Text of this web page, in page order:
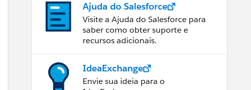
Ajuda do Salesforce
Visite a Ajuda do Salesforce para
saber como obter suporte e
recursos adicionais.
IdeaExchange
Envie sua ideia para o